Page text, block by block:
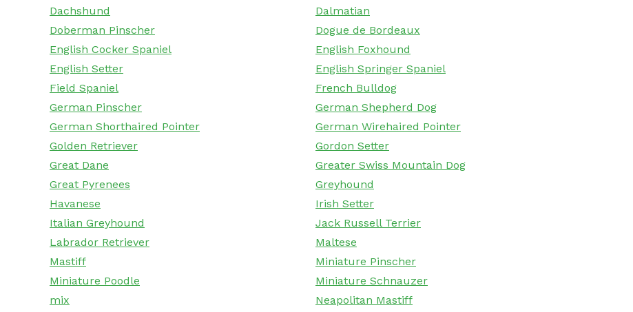
Dachshund
Dalmatian
Doberman Pinscher
Dogue de Bordeaux
English Cocker Spaniel
English Foxhound
English Setter
English Springer Spaniel
Field Spaniel
French Bulldog
German Pinscher
German Shepherd Dog
German Shorthaired Pointer
German Wirehaired Pointer
Golden Retriever
Gordon Setter
Great Dane
Greater Swiss Mountain Dog
Great Pyrenees
Greyhound
Havanese
Irish Setter
Italian Greyhound
Jack Russell Terrier
Labrador Retriever
Maltese
Mastiff
Miniature Pinscher
Miniature Poodle
Miniature Schnauzer
mix
Neapolitan Mastiff